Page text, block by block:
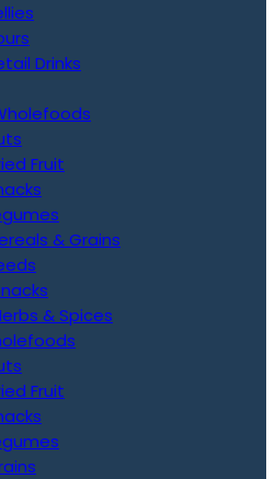
Drinks
Fruit
& Grains
& Spices
Fruit